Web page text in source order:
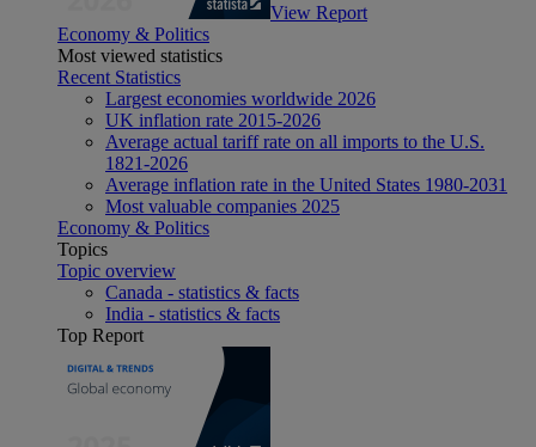
View Report
Economy & Politics
Most viewed statistics
Recent Statistics
Largest economies worldwide 2026
UK inflation rate 2015-2026
Average actual tariff rate on all imports to the U.S.
1821-2026
Average inflation rate in the United States 1980-2031
Most valuable companies 2025
Economy & Politics
Topics
Topic overview
Canada - statistics & facts
India - statistics & facts
Top Report